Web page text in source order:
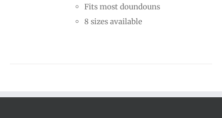
$175.00
Fits most doundouns
8 sizes available